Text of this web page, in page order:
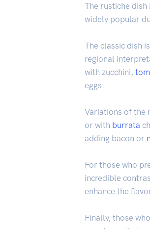
The rustiche
widely popular
The classic dish
regional
with zucchini,
eggs.
Variations of the
or with burrata
adding bacon or
For those who
incredible
enhance the
Finally, those